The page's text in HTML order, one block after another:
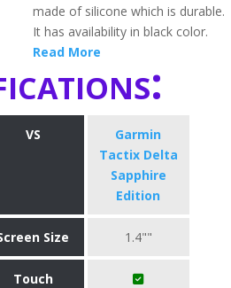
made of silicone which is durable.
It has availability in black color.
Read More
VS
Garmin
Tactix Delta
Sapphire
Edition
Size 1.4""
Touch